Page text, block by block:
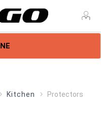
Kitchen Protectors